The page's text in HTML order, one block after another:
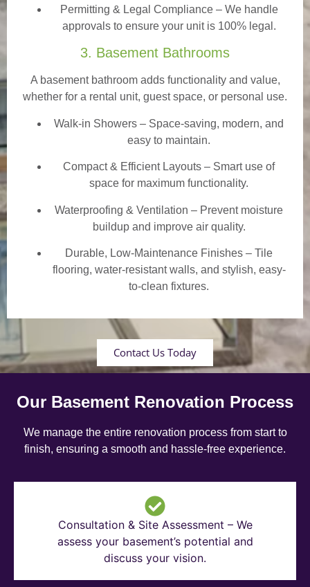
Permitting & Legal Compliance – We handle
approvals to ensure your unit is 100% legal.
3. Basement Bathrooms
A basement bathroom adds functionality and value,
whether for a rental unit, guest space, or personal use.
Walk-in Showers – Space-saving, modern, and
easy to maintain.
Compact & Efficient Layouts – Smart use of
space for maximum functionality.
Waterproofing & Ventilation – Prevent moisture
buildup and improve air quality.
Durable, Low-Maintenance Finishes – Tile
flooring, water-resistant walls, and stylish, easy-
to-clean fixtures.
Contact Us Today
Our Basement Renovation Process
We manage the entire renovation process from start to
finish, ensuring a smooth and hassle-free experience.
Consultation & Site Assessment – We
assess your basement’s potential and
discuss your vision.